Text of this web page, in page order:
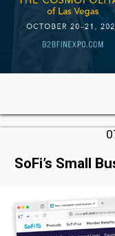
SoFi’s Small